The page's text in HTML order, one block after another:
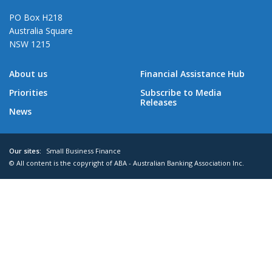
PO Box H218
Australia Square
NSW 1215
About us
Priorities
News
Financial Assistance Hub
Subscribe to Media
Releases
Our sites:
Small Business Finance
© All content is the copyright of ABA - Australian Banking Association Inc.